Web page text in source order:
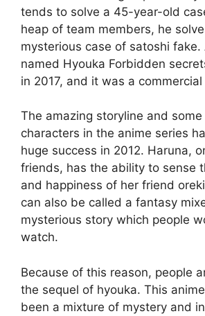
tends to solve a 45-year-old
heap of team members, he
mysterious case of satoshi fake.
named Hyouka Forbidden
in 2017, and it was a
The amazing storyline and
characters in the anime series
huge success in 2012. Haruna,
friends, has the ability to sense
and happiness of her friend
can also be called a fantasy
mysterious story which people
watch.
Because of this reason, people
the sequel of hyouka. This
been a mixture of mystery and